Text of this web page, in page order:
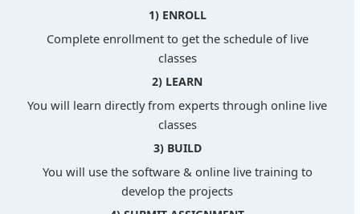
1) ENROLL
Complete enrollment to get the schedule of live
classes
2) LEARN
You will learn directly from experts through online live
classes
3) BUILD
You will use the software & online live training to
develop the projects